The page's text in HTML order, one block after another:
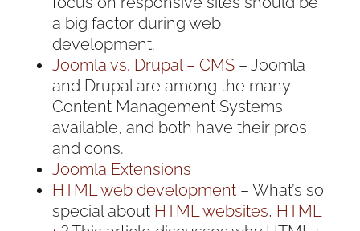
a big factor during web
development.
Joomla vs. Drupal – CMS– Joomla
and Drupal are among the many
Content Management Systems
available, and both have their pros
and cons.
Joomla Extensions
HTML web development– What’s so
special about HTML websites, HTML